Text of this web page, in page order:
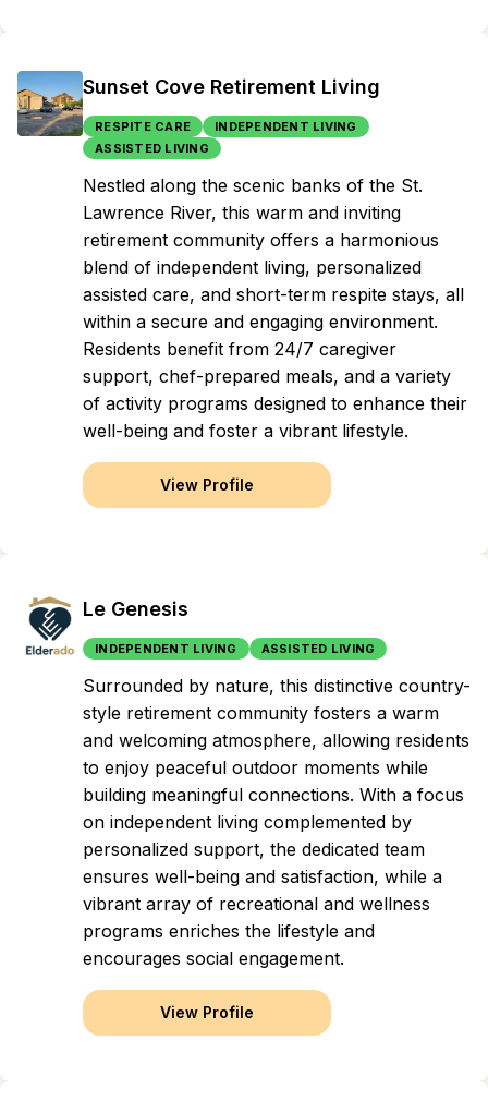
Sunset Cove Retirement Living
RESPITE CARE
INDEPENDENT LIVING
ASSISTED LIVING
Nestled along the scenic banks of the St.
Lawrence River, this warm and inviting
retirement community offers a harmonious
blend of independent living, personalized
assisted care, and short-term respite stays, all
within a secure and engaging environment.
Residents benefit from 24/7 caregiver
support, chef-prepared meals, and a variety
of activity programs designed to enhance their
well-being and foster a vibrant lifestyle.
View Profile
Le Genesis
INDEPENDENT LIVING ASSISTED LIVING
Surrounded by nature, this distinctive country-
style retirement community fosters a warm
and welcoming atmosphere, allowing residents
to enjoy peaceful outdoor moments while
building meaningful connections. With a focus
on independent living complemented by
personalized support, the dedicated team
ensures well-being and satisfaction, while a
vibrant array of recreational and wellness
programs enriches the lifestyle and
encourages social engagement.
View Profile